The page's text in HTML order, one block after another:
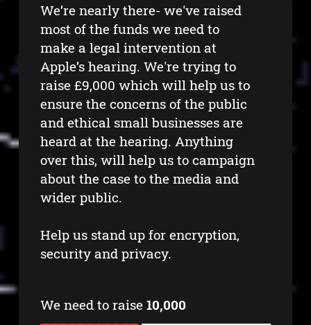
We’re nearly there- we've raised
most of the funds we need to
make a legal intervention at
Apple’s hearing. We're trying to
raise £9,000 which will help us to
ensure the concerns of the public
and ethical small businesses are
heard at the hearing. Anything
over this, will help us to campaign
about the case to the media and
wider public.
Help us stand up for encryption,
security and privacy.
We need to raise10,000